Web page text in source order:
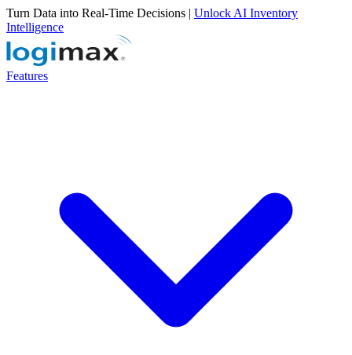
Turn Data into Real-Time Decisions | Unlock AI Inventory
Intelligence
Features